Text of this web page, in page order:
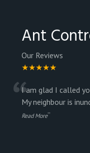
Ant
Our Reviews
★★★★★
“I am glad I called
My neighbour is
Read More”